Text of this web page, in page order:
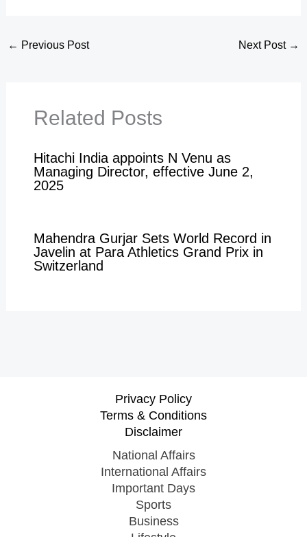
← Previous Post Next Post →
Related Posts
Hitachi India appoints N Venu as
Managing Director, effective June 2,
2025
Mahendra Gurjar Sets World Record in
Javelin at Para Athletics Grand Prix in
Switzerland
Privacy Policy
Terms & Conditions
Disclaimer
National Affairs
International Affairs
Important Days
Sports
Business